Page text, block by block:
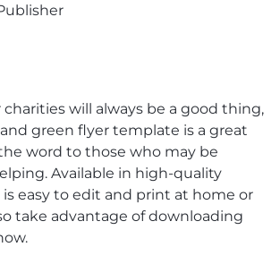
charities will always be a good thing,
green flyer template is a great
word to those who may be
Available in high-quality
easy to edit and print at home or
take advantage of downloading